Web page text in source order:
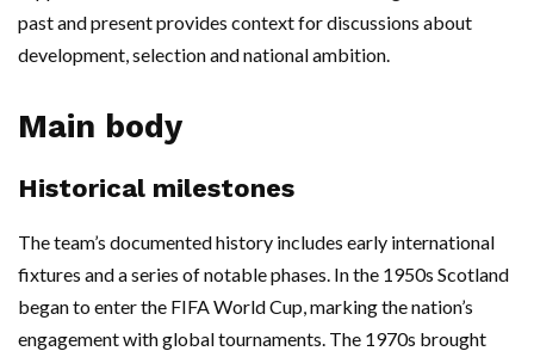
past and present provides context for discussions about
development, selection and national ambition.
Main body
Historical milestones
The team’s documented history includes early international
fixtures and a series of notable phases. In the 1950s Scotland
began to enter the FIFA World Cup, marking the nation’s
engagement with global tournaments. The 1970s brought